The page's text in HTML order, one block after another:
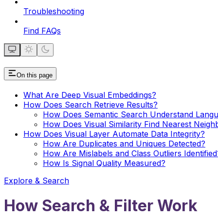
Troubleshooting
Find FAQs
On this page
What Are Deep Visual Embeddings?
How Does Search Retrieve Results?
How Does Semantic Search Understand
How Does Visual Similarity Find Nearest
How Does Visual Layer Automate Data Integrity?
How Are Duplicates and Uniques Detected?
How Are Mislabels and Class Outliers
How Is Signal Quality Measured?
Explore & Search
How Search & Filter Work